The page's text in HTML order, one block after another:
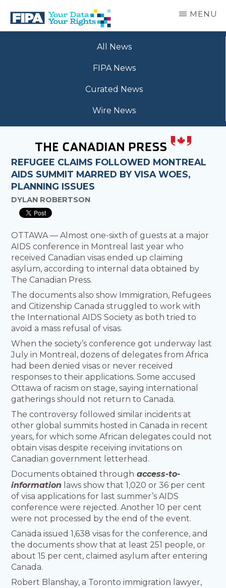
main
BC
MENU
All News
FIPA News
Curated News
Wire News
REFUGEE CLAIMS FOLLOWED MONTREAL
AIDS SUMMIT MARRED BY VISA WOES,
PLANNING ISSUES
DYLAN ROBERTSON
OTTAWA — Almost one-sixth of guests at a major
AIDS conference in Montreal last year who
received Canadian visas ended up claiming
asylum, according to internal data obtained by
The Canadian Press.
The documents also show Immigration, Refugees
and Citizenship Canada struggled to work with
the International AIDS Society as both tried to
avoid a mass refusal of visas.
When the society’s conference got underway last
July in Montreal, dozens of delegates from Africa
had been denied visas or never received
responses to their applications. Some accused
Ottawa of racism on stage, saying international
gatherings should not return to Canada.
The controversy followed similar incidents at
other global summits hosted in Canada in recent
years, for which some African delegates could not
obtain visas despite receiving invitations on
Canadian government letterhead.
Documents obtained through access-to-
information laws show that 1,020 or 36 per cent
of visa applications for last summer’s AIDS
conference were rejected. Another 10 per cent
were not processed by the end of the event.
Canada issued 1,638 visas for the conference, and
the documents show that at least 251 people, or
about 15 per cent, claimed asylum after entering
Canada.
Robert Blanshay, a Toronto immigration lawyer,